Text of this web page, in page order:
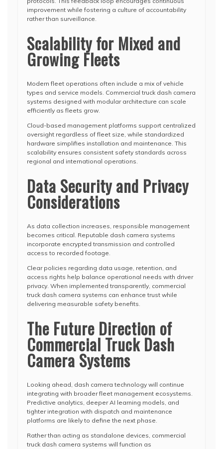
improvement while fostering a culture of accountability
rather than surveillance.
Scalability for Mixed and
Growing Fleets
Modern fleet operations often include a mix of vehicle
types and service models. Commercial truck dash camera
systems designed with modular architecture can scale
efficiently as fleets grow.
Cloud-based management platforms support centralized
oversight regardless of fleet size, while standardized
hardware simplifies installation and maintenance. This
scalability ensures consistent safety standards across
regional and international operations.
Data Security and Privacy
Considerations
As data collection increases, responsible management
becomes critical. Reputable dash camera systems
incorporate encrypted transmission and controlled
access to recorded footage.
Clear policies regarding data usage, retention, and
access rights help balance operational needs with driver
privacy. When implemented transparently, commercial
truck dash camera systems can enhance trust while
delivering measurable safety benefits.
The Future Direction of
Commercial Truck Dash
Camera Systems
Looking ahead, dash camera technology will continue
integrating with broader fleet management ecosystems.
Predictive analytics, deeper AI learning models, and
tighter integration with dispatch and maintenance
platforms are likely to define the next phase.
Rather than acting as standalone devices, commercial
truck dash camera systems will function as